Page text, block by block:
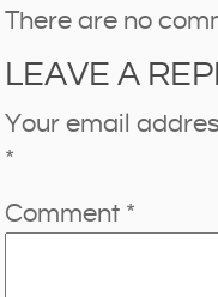
There are no
LEAVE A
Your email
*
Comment *